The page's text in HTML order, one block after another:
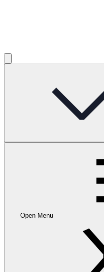
Open Menu